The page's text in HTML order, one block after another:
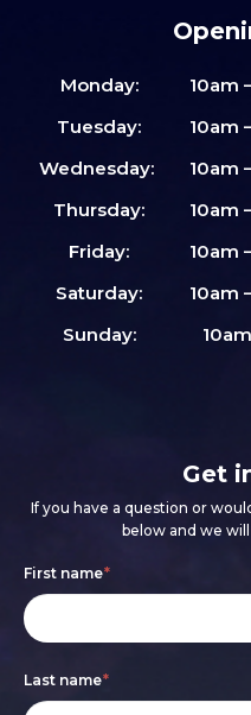
Monday:
10am
Tuesday:
10am
Wednesday:
10am
Thursday:
10am
Friday:
10am
Saturday:
10am
Sunday:
Get
If you have a question or
below and we
Footer
form
First name*
Last name*
If
you
human,